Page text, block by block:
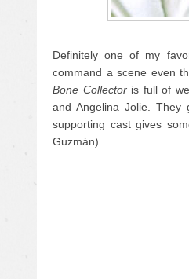
Definitely one of my
command a scene even
Bone Collectoris full of
and Angelina Jolie.
supporting cast gives
Guzmán).